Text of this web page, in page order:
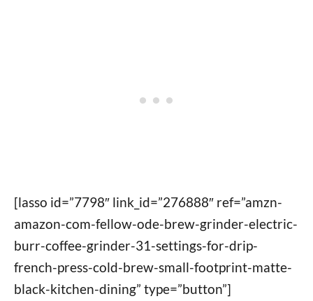
[lasso id=”7798″ link_id=”276888″ ref=”amzn-
amazon-com-fellow-ode-brew-grinder-electric-
burr-coffee-grinder-31-settings-for-drip-
french-press-cold-brew-small-footprint-matte-
black-kitchen-dining” type=”button”]